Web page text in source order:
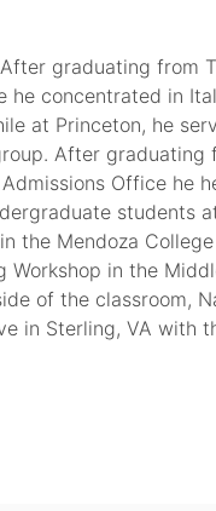
graduating from
he concentrated in
at Princeton, he
After
Office he
students
the Mendoza
in the
of the classroom,
in Sterling, VA with